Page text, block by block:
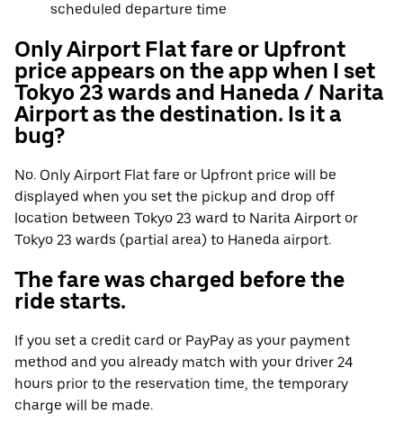
scheduled departure time
Only Airport Flat fare or Upfront
price appears on the app when I set
Tokyo 23 wards and Haneda / Narita
Airport as the destination. Is it a
bug?
No. Only Airport Flat fare or Upfront price will be
displayed when you set the pickup and drop off
location between Tokyo 23 ward to Narita Airport or
Tokyo 23 wards (partial area) to Haneda airport.
The fare was charged before the
ride starts.
If you set a credit card or PayPay as your payment
method and you already match with your driver 24
hours prior to the reservation time, the temporary
charge will be made.